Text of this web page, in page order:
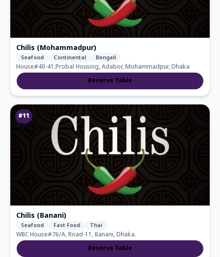
Chilis (Mohammadpur)
Seafood Continental Bengali
House#40-41,Probal Housing, Adabor, Mohammadpur, Dhaka
Reserve Table
#11
Chilis (Banani)
Seafood Fast Food Thai
WBC House#76/A, Road-11, Banani, Dhaka.
Reserve Table